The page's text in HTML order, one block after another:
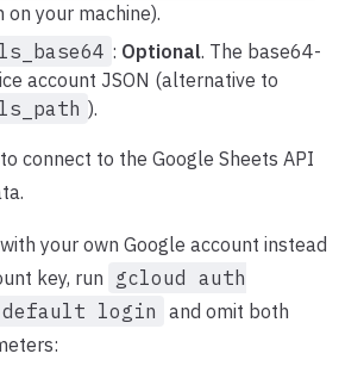
on your machine).
: Optional. The base64-
account JSON (alternative to
).
connect to the Google Sheets API
your own Google account instead
key, run gcloud auth
login and omit both